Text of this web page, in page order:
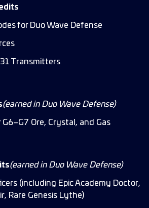
for Duo Wave Defense
Transmitters
(earned in Duo Wave Defense)
Ore, Crystal, and Gas
(earned in Duo Wave Defense)
(including Epic Academy Doctor,
Rare Genesis Lythe)